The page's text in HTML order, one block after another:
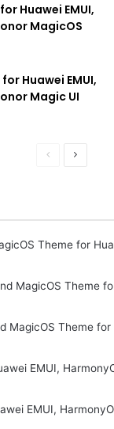
Huawei EMUI,
MagicOS
Huawei EMUI,
Magic UI
PreviousNext
Theme for
MagicOS Theme
MagicOS Theme
EMUI,
EMUI,